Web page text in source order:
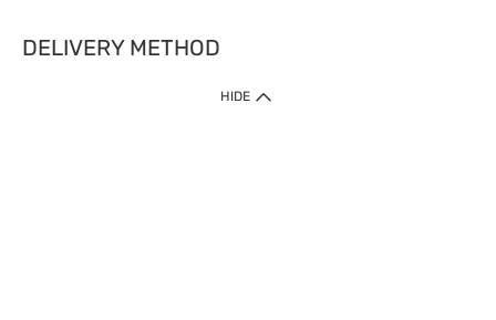
DELIVERY METHOD
HIDE